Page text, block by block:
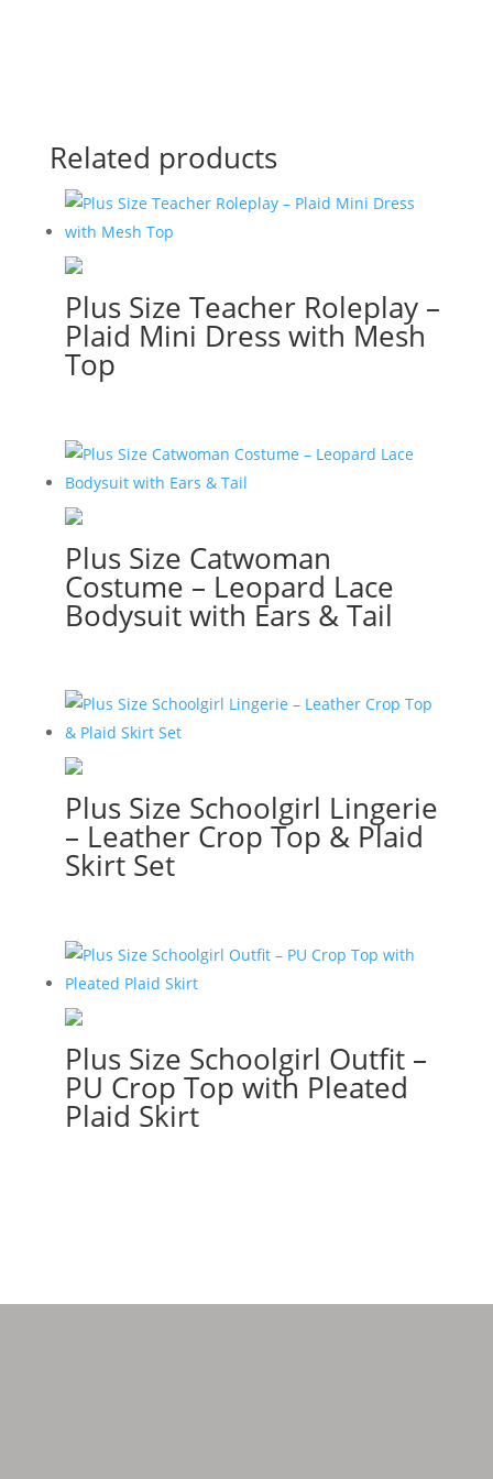
Related products
Plus Size Teacher Roleplay –
Plaid Mini Dress with Mesh
Top
Plus Size Catwoman
Costume – Leopard Lace
Bodysuit with Ears & Tail
Plus Size Schoolgirl Lingerie
– Leather Crop Top & Plaid
Skirt Set
Plus Size Schoolgirl Outfit –
PU Crop Top with Pleated
Plaid Skirt